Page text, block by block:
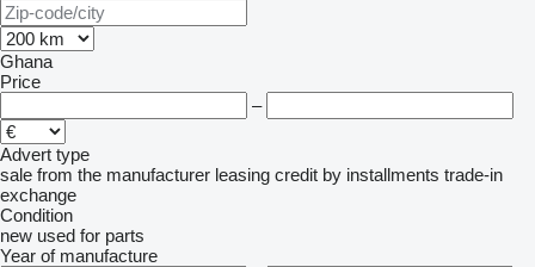
Ghana
Price
–
Advert type
sale from the manufacturer leasing credit by installments trade-in
exchange
Condition
new used for parts
Year of manufacture